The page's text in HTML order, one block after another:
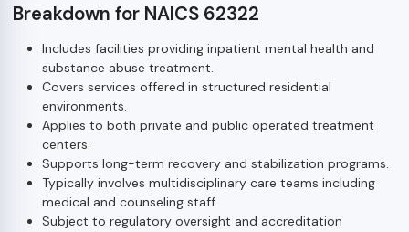
Breakdown for NAICS 62322
Includes facilities providing inpatient mental health and
substance abuse treatment.
Covers services offered in structured residential
environments.
Applies to both private and public operated treatment
centers.
Supports long-term recovery and stabilization programs.
Typically involves multidisciplinary care teams including
medical and counseling staff.
Subject to regulatory oversight and accreditation